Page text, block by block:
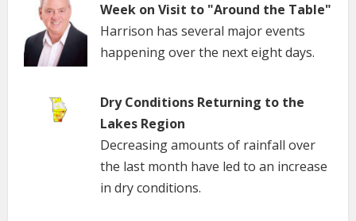
Week on Visit to "Around the Table"
Harrison has several major events
happening over the next eight days.
Dry Conditions Returning to the
Lakes Region
Decreasing amounts of rainfall over
the last month have led to an increase
in dry conditions.